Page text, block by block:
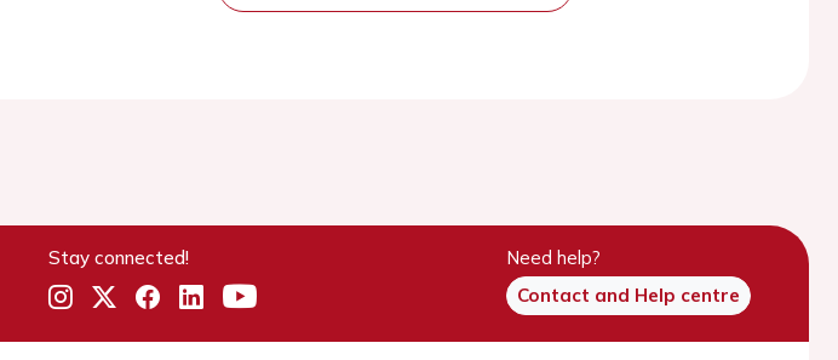
Stay connected!
Need help?
Contact and Help centre